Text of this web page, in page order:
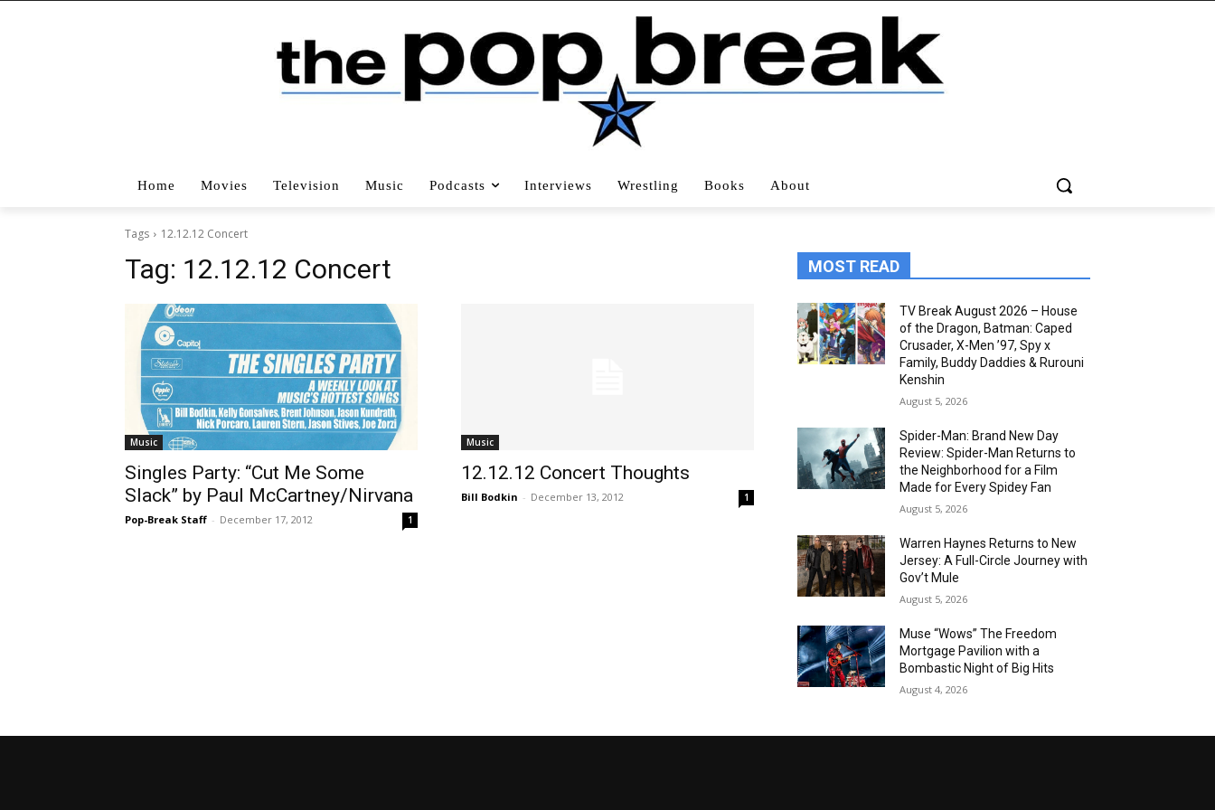
Home Movies Television Music Podcasts Interviews Wrestling Books About
Tags 12.12.12 Concert
Tag: 12.12.12 Concert
Music
Singles Party: “Cut Me Some
Slack” by Paul McCartney/Nirvana
Pop-Break Staff - December 17, 2012 1
Music
12.12.12 Concert Thoughts
Bill Bodkin - December 13, 2012 1
MOST READ
TV Break August 2026 – House
of the Dragon, Batman: Caped
Crusader, X-Men ’97, Spy x
Family, Buddy Daddies & Rurouni
Kenshin
August 5, 2026
Spider-Man: Brand New Day
Review: Spider-Man Returns to
the Neighborhood for a Film
Made for Every Spidey Fan
August 5, 2026
Warren Haynes Returns to New
Jersey: A Full-Circle Journey with
Gov’t Mule
August 5, 2026
Muse “Wows” The Freedom
Mortgage Pavilion with a
Bombastic Night of Big Hits
August 4, 2026